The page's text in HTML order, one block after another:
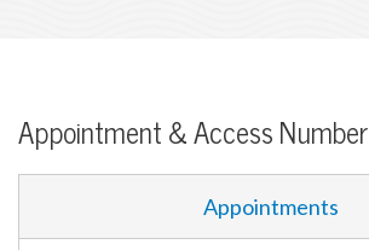
Appointment & Access Number
Appointments